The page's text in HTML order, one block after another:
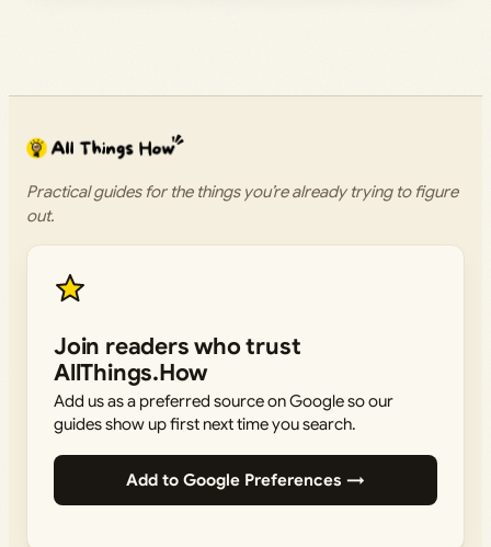
Practical guides for the things you’re already trying to figure
out.
Join readers who trust
AllThings.How
Add us as a preferred source on Google so our
guides show up first next time you search.
Add to Google Preferences →